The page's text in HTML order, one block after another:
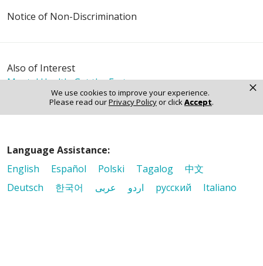
We use cookies to improve your experience.
Please read ourPrivacy Policyor clickAccept.
×
Notice of Non-Discrimination
Also of Interest
Mental Health: Get the Facts
What You Need to Know About Atrial Fibrillation
Cortisol: The Buzz Behind the “Stress Hormone”
Language Assistance:
English
Español Polski Tagalog
中文
Deutsch
한국어 عربى اردو русский
Italiano